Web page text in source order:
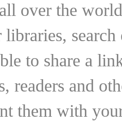
over the
libraries,
to share a
readers and
them with